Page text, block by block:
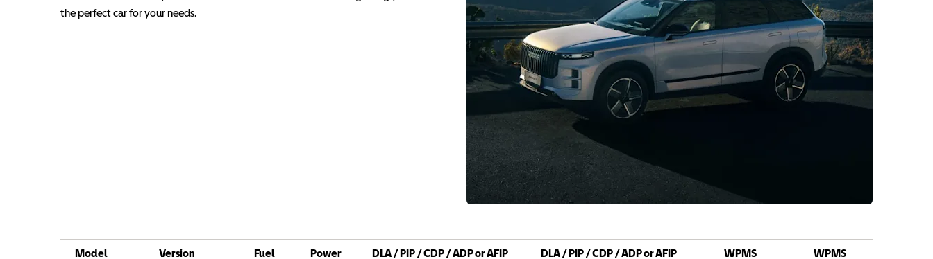
the perfect car for your needs.
Model Version
Fuel
Power
DLA / PIP / CDP / ADP or AFIP
DLA / PIP / CDP / ADP or AFIP
WPMS
WPMS